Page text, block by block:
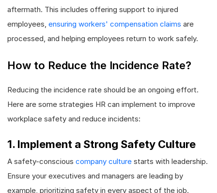
aftermath. This includes offering support to injured
employees, ensuring workers' compensation claims are
processed, and helping employees return to work safely.
How to Reduce the Incidence Rate?
Reducing the incidence rate should be an ongoing effort.
Here are some strategies HR can implement to improve
workplace safety and reduce incidents:
1. Implement a Strong Safety Culture
A safety-conscious company culture starts with leadership.
Ensure your executives and managers are leading by
example, prioritizing safety in every aspect of the job.